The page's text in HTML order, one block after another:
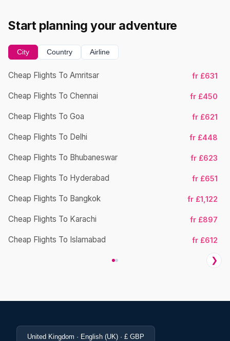
Start planning your adventure
City Country Airline
Cheap Flights To Amritsar fr £631
Cheap Flights To Chennai fr £450
Cheap Flights To Goa fr £621
Cheap Flights To Delhi fr £448
Cheap Flights To Bhubaneswar fr £623
Cheap Flights To Hyderabad fr £651
Cheap Flights To Bangkok fr £1,122
Cheap Flights To Karachi fr £897
Cheap Flights To Islamabad fr £612
❯
United Kingdom · English (UK) · £ GBP